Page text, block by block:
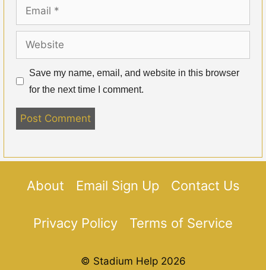
Save my name, email, and website in this browser
for the next time I comment.
About Email Sign Up Contact Us
Privacy Policy Terms of Service
© Stadium Help 2026